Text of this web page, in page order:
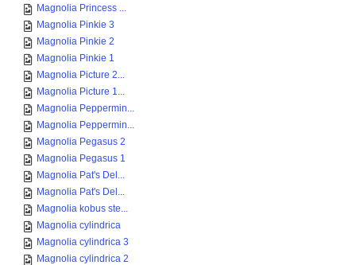
Magnolia Princess ...
Magnolia Pinkie 3
Magnolia Pinkie 2
Magnolia Pinkie 1
Magnolia Picture 2...
Magnolia Picture 1...
Magnolia Peppermin...
Magnolia Peppermin...
Magnolia Pegasus 2
Magnolia Pegasus 1
Magnolia Pat's Del...
Magnolia Pat's Del...
Magnolia kobus ste...
Magnolia cylindrica
Magnolia cylindrica 3
Magnolia cylindrica 2